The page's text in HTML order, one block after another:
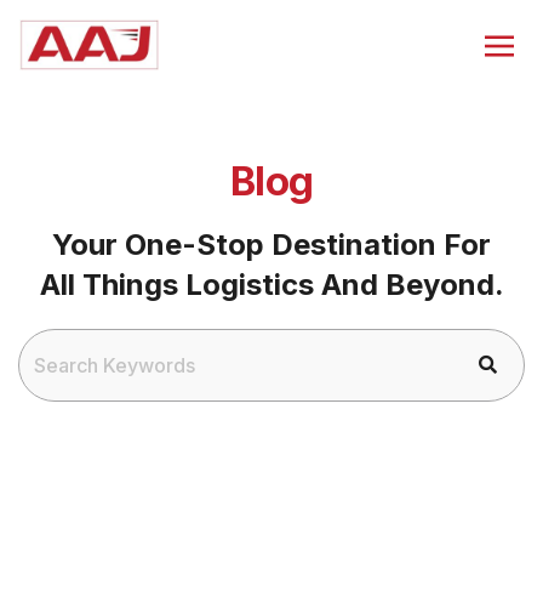
Blog
Your One-Stop Destination For
All Things Logistics And Beyond.